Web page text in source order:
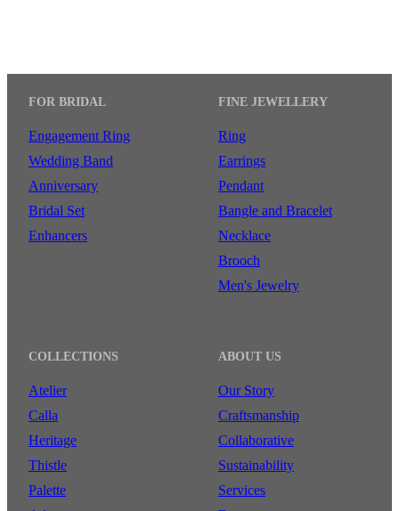
FOR BRIDAL
Engagement Ring
Wedding Band
Anniversary
Bridal Set
Enhancers
FINE JEWELLERY
Ring
Earrings
Pendant
Bangle and Bracelet
Necklace
Brooch
Men's Jewelry
COLLECTIONS
Atelier
Calla
Heritage
Thistle
Palette
ABOUT US
Our Story
Craftsmanship
Collaborative
Sustainability
Services